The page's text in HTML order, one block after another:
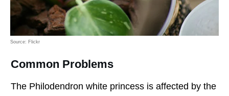
Source: Flickr
Common Problems
The Philodendron white princess is affected by the